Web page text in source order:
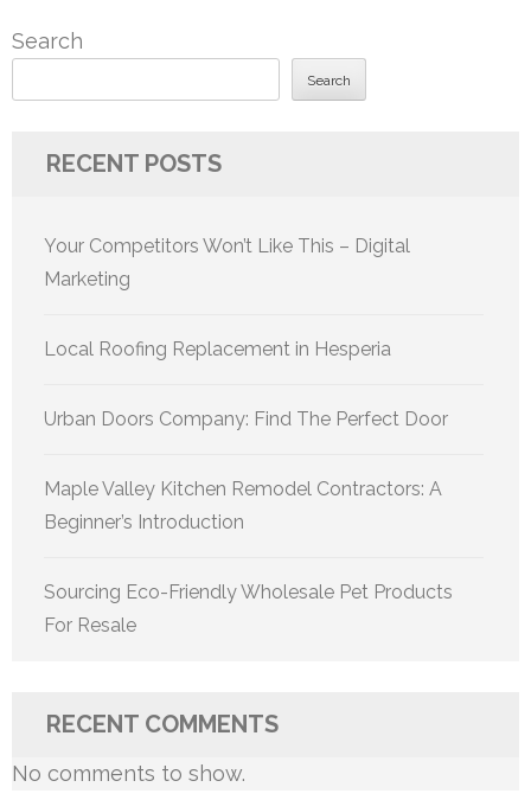
Search
Search
RECENT POSTS
Your Competitors Won’t Like This – Digital
Marketing
Local Roofing Replacement in Hesperia
Urban Doors Company: Find The Perfect Door
Maple Valley Kitchen Remodel Contractors: A
Beginner’s Introduction
Sourcing Eco-Friendly Wholesale Pet Products
For Resale
RECENT COMMENTS
No comments to show.